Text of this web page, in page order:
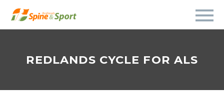
REDLANDS CYCLE FOR ALS